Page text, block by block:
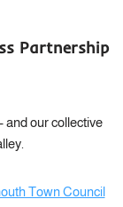
Partnership
and our collective
Town Council